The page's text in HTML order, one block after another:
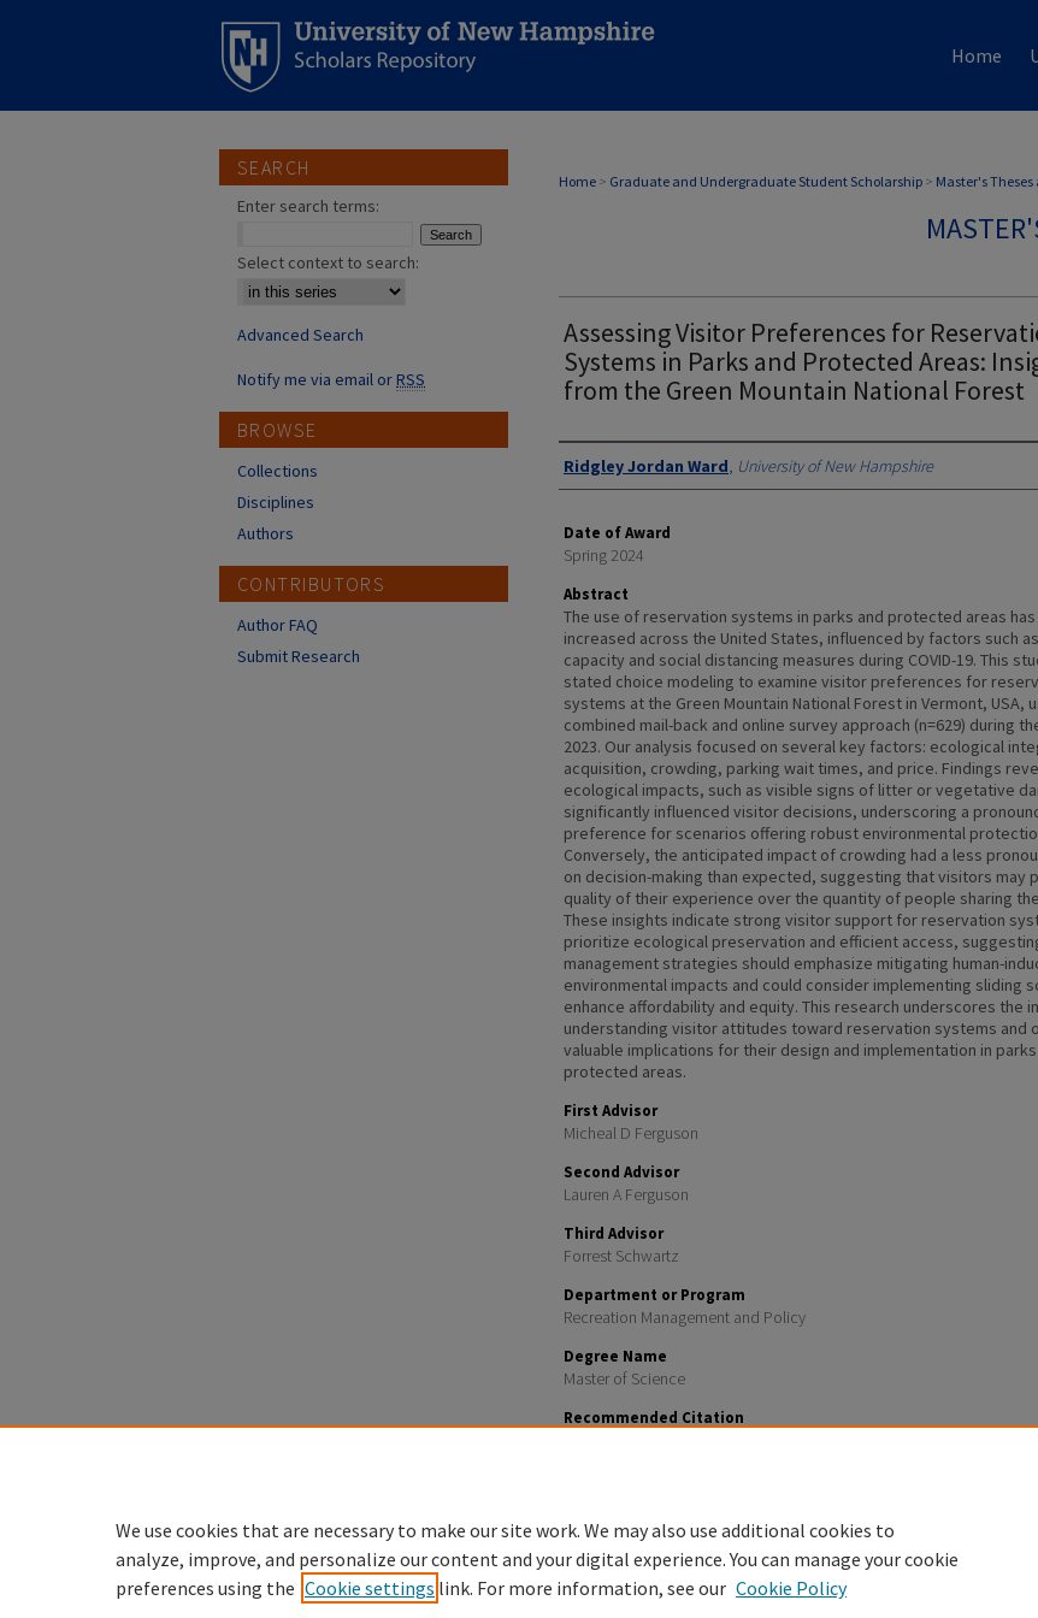
Home
Home > Graduate and Undergraduate Student Scholarship > Master's
Assessing Visitor Preferences for
Systems in Parks and Protected Areas:
from the Green Mountain National Forest
Authors
Ridgley Jordan Ward, University of New Hampshire
Date of Award
Spring 2024
Abstract
The use of reservation systems in parks and protected areas
increased across the United States, influenced by factors such
capacity and social distancing measures during COVID-19. This
stated choice modeling to examine visitor preferences for
systems at the Green Mountain National Forest in Vermont, USA,
combined mail-back and online survey approach (n=629) during
2023. Our analysis focused on several key factors: ecological
acquisition, crowding, parking wait times, and price. Findings
ecological impacts, such as visible signs of litter or vegetative
significantly influenced visitor decisions, underscoring a
preference for scenarios offering robust environmental
Conversely, the anticipated impact of crowding had a less
on decision-making than expected, suggesting that visitors may
quality of their experience over the quantity of people sharing
These insights indicate strong visitor support for reservation
prioritize ecological preservation and efficient access,
management strategies should emphasize mitigating human-
environmental impacts and could consider implementing sliding
enhance affordability and equity. This research underscores the
understanding visitor attitudes toward reservation systems and
valuable implications for their design and implementation in parks
protected areas.
First Advisor
Micheal D Ferguson
Second Advisor
Lauren A Ferguson
Third Advisor
Forrest Schwartz
Department or Program
Recreation Management and Policy
Degree Name
Master of Science
Recommended Citation
SEARCH
Enter search terms:
Select context to search:
Advanced Search
Notify me via email orRSS
BROWSE
Collections
Disciplines
Authors
CONTRIBUTORS
Author FAQ
Submit Research
We use cookies that are necessary to make our site work. We may also use additional cookies to
analyze, improve, and personalize our content and your digital experience. You can manage your cookie
preferences using the Cookie settings link. For more information, see our Cookie Policy